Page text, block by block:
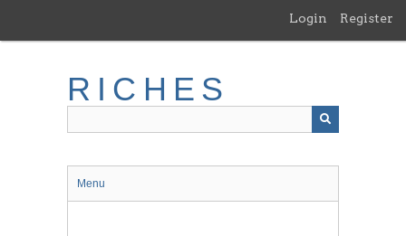
main
Login Register
RICHES
Menu